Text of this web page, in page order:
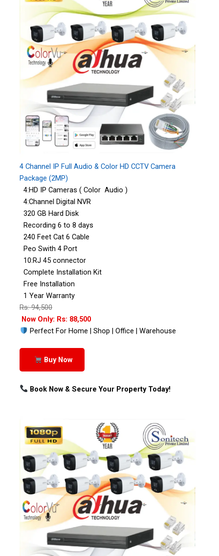
4 Channel IP Full Audio & Color HD CCTV Camera
Package (2MP)
4:HD IP Cameras ( Color Audio )
4:Channel Digital NVR
320 GB Hard Disk
Recording 6 to 8 days
240 Feet Cat 6 Cable
Peo Swith 4 Port
10:RJ 45 connector
Complete Installation Kit
Free Installation
1 Year Warranty
Rs: 94,500
Now Only: Rs: 88,500
Perfect For Home | Shop | Office | Warehouse
Buy Now
Book Now & Secure Your Property Today!